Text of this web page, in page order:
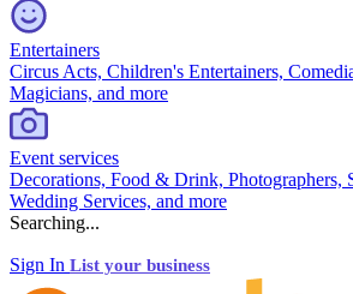
Entertainers
Circus Acts, Children's Entertainers,
Magicians, and more
Event services
Decorations, Food & Drink, Photographers,
Wedding Services, and more
Searching...
Sign In List your business